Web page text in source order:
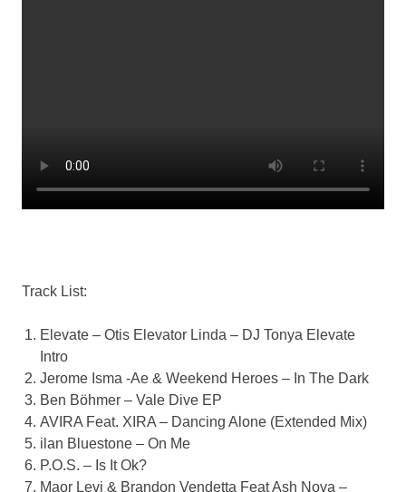
Track List:
Elevate – Otis Elevator Linda – DJ Tonya Elevate
Intro
Jerome Isma -Ae & Weekend Heroes – In The Dark
Ben Böhmer – Vale Dive EP
AVIRA Feat. XIRA – Dancing Alone (Extended Mix)
ilan Bluestone – On Me
P.O.S. – Is It Ok?
Maor Levi & Brandon Vendetta Feat Ash Nova –